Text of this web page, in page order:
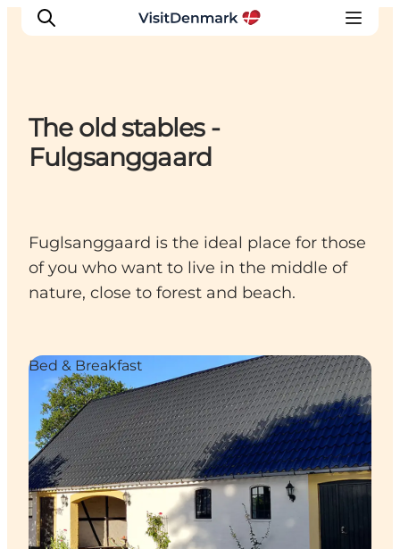
Inspirations
Destinations
Planifiez votre voyage
The old stables -
Fulgsanggaard
Fuglsanggaard is the ideal place for those
of you who want to live in the middle of
nature, close to forest and beach.
Bed & Breakfast